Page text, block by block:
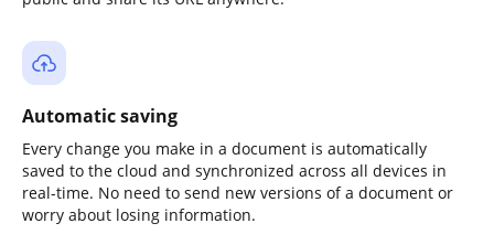
Automatic saving
Every change you make in a document is automatically
saved to the cloud and synchronized across all devices in
real-time. No need to send new versions of a document or
worry about losing information.